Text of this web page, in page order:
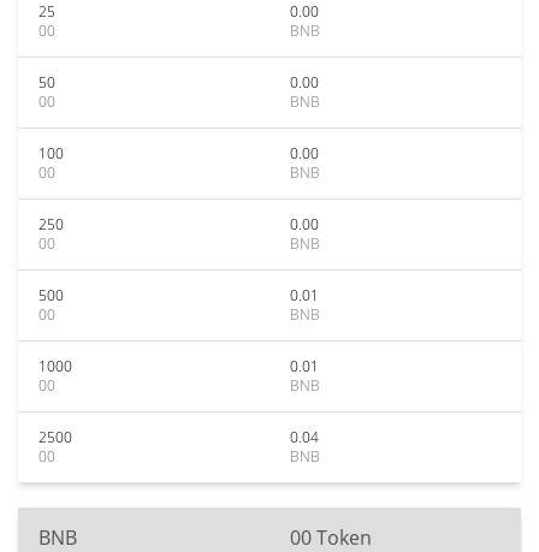
25
00
0.00
BNB
50
00
0.00
BNB
100
00
0.00
BNB
250
00
0.00
BNB
500
00
0.01
BNB
1000
00
0.01
BNB
2500
00
0.04
BNB
BNB 00 Token